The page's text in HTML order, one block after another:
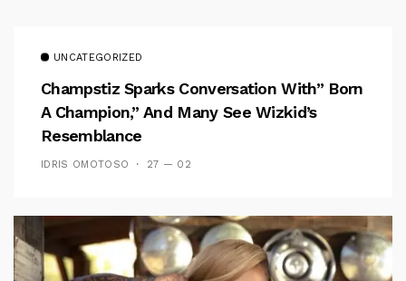
UNCATEGORIZED
Champstiz Sparks Conversation With” Born
A Champion,” And Many See Wizkid’s
Resemblance
IDRIS OMOTOSO 27 — 02